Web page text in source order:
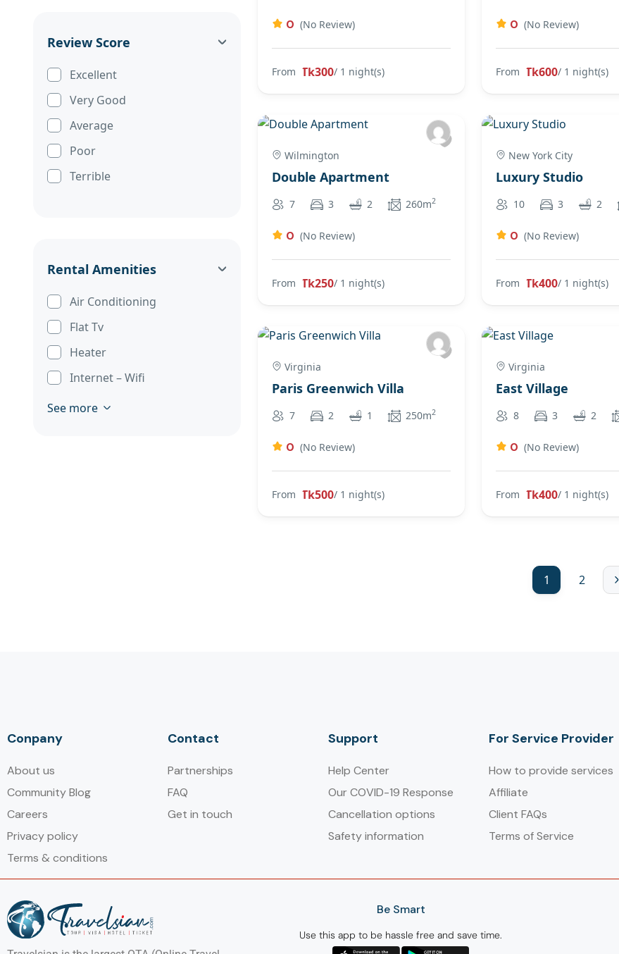
Review Score
Excellent
Very Good
Average
Poor
Terrible
Rental Amenities
Air Conditioning
Flat Tv
Heater
Internet – Wifi
See more
0 (No Review)
From Tk300/ 1 night(s)
0 (No Review)
From Tk600/ 1 night(s)
Wilmington
Double Apartment
7 3 2 260m2
0 (No Review)
From Tk250/ 1 night(s)
New York City
Luxury Studio
10 3 2
0 (No Review)
From Tk400/ 1 night(s)
Virginia
Paris Greenwich Villa
7 2 1 250m2
0 (No Review)
From Tk500/ 1 night(s)
Virginia
East Village
8 3 2
0 (No Review)
From Tk400/ 1 night(s)
1 2
Conpany
About us
Community Blog
Careers
Privacy policy
Terms & conditions
Contact
Partnerships
FAQ
Get in touch
Support
Help Center
Our COVID-19 Response
Cancellation options
Safety information
For Service Provider​
How to provide services
Affiliate
Client FAQs
Terms of Service
Be Smart
Use this app to be hassle free and save time.